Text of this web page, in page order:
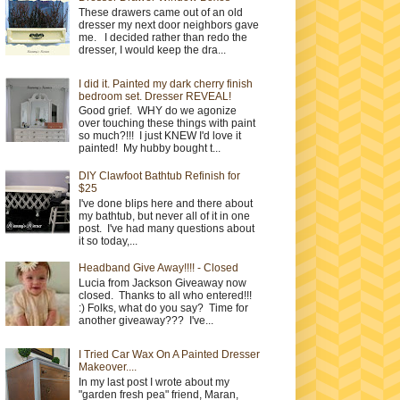
These drawers came out of an old
dresser my next door neighbors gave
me. I decided rather than redo the
dresser, I would keep the dra...
I did it. Painted my dark cherry finish
bedroom set. Dresser REVEAL!
Good grief. WHY do we agonize
over touching these things with paint
so much?!!! I just KNEW I'd love it
painted! My hubby bought t...
DIY Clawfoot Bathtub Refinish for
$25
I've done blips here and there about
my bathtub, but never all of it in one
post. I've had many questions about
it so today,...
Headband Give Away!!!! - Closed
Lucia from Jackson Giveaway now
closed. Thanks to all who entered!!!
:) Folks, what do you say? Time for
another giveaway??? I've...
I Tried Car Wax On A Painted Dresser
Makeover....
In my last post I wrote about my
"garden fresh pea" friend, Maran,